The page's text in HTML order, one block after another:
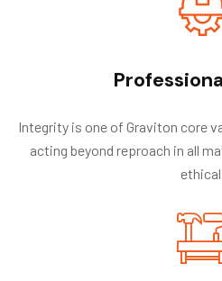
Integrity is one of Graviton core
acting beyond reproach in all
ethical.